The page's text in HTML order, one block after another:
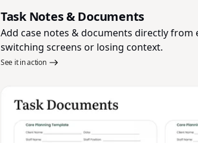
Task Notes & Documents
Add case notes & documents directly from
switching screens or losing context.
See it in action